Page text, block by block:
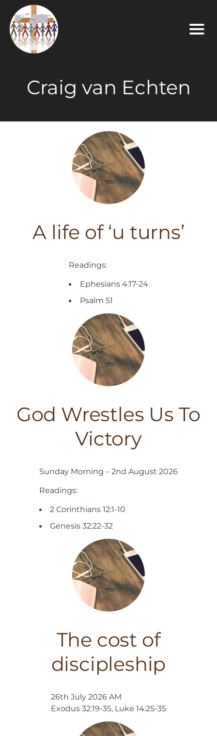
Craig van Echten
A life of ‘u turns’
Readings:
Ephesians 4:17-24
Psalm 51
God Wrestles Us To
Victory
Sunday Morning – 2nd August 2026
Readings:
2 Corinthians 12:1-10
Genesis 32:22-32
The cost of
discipleship
26th July 2026 AM
Exodus 32:19-35, Luke 14:25-35